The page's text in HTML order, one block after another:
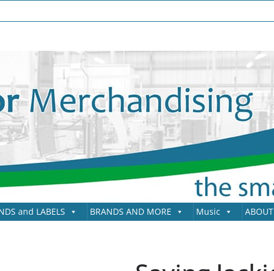
and LABELS BRANDS AND MORE Music ABOUT